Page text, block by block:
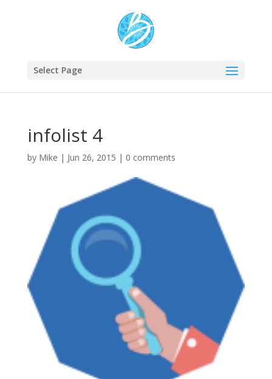
Select Page
infolist 4
by Mike | Jun 26, 2015 | 0 comments